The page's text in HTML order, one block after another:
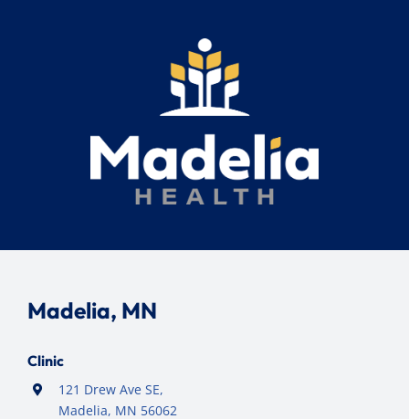
Madelia, MN
Clinic
121 Drew Ave SE,
Madelia, MN 56062